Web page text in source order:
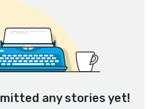
any stories yet!